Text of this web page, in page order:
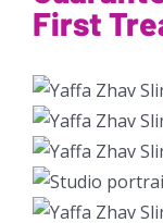
First